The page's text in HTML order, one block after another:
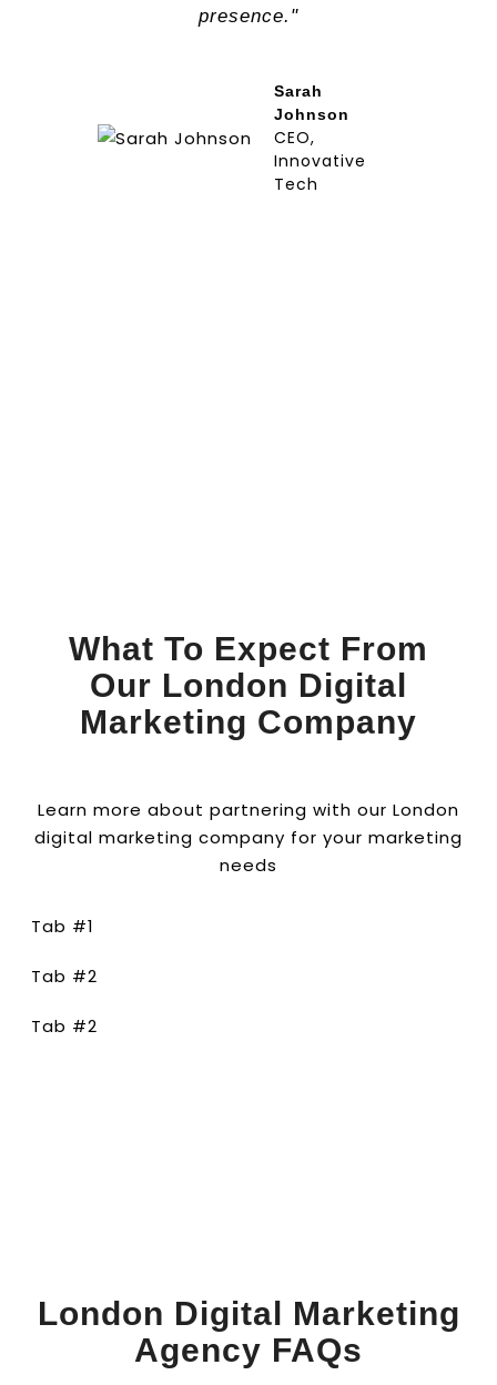
presence."
Sarah
Johnson
CEO,
Innovative
Tech
What To Expect From
Our London Digital
Marketing Company
Learn more about partnering with our London
digital marketing company for your marketing
needs
Tab #1
Tab #2
Tab #2
London Digital Marketing
Agency FAQs